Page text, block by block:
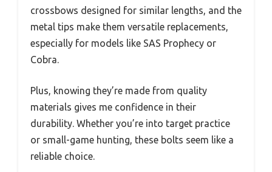
crossbows designed for similar lengths, and the
metal tips make them versatile replacements,
especially for models like SAS Prophecy or
Cobra.
Plus, knowing they’re made from quality
materials gives me confidence in their
durability. Whether you’re into target practice
or small-game hunting, these bolts seem like a
reliable choice.